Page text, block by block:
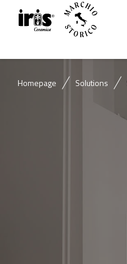
Homepage Solutions